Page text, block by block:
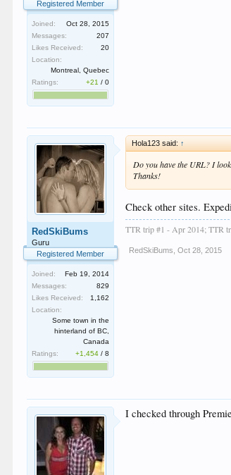
Registered Member
Joined:
Oct 28, 2015
Messages:
207
Likes Received:
20
Location:
Montreal, Quebec
Ratings:
+21 /0
RedSkiBums
Guru
Registered Member
Joined:
Feb 19, 2014
Messages:
829
Likes Received:
1,162
Location:
Some town in the
hinterland of BC,
Canada
Ratings:
+1,454 /8
Hola123 said: ↑
Do you have the URL? I
Thanks!
Check other sites.
TTR trip #1 - Apr 2014; TTR
RedSkiBums Oct 28, 2015
I checked through